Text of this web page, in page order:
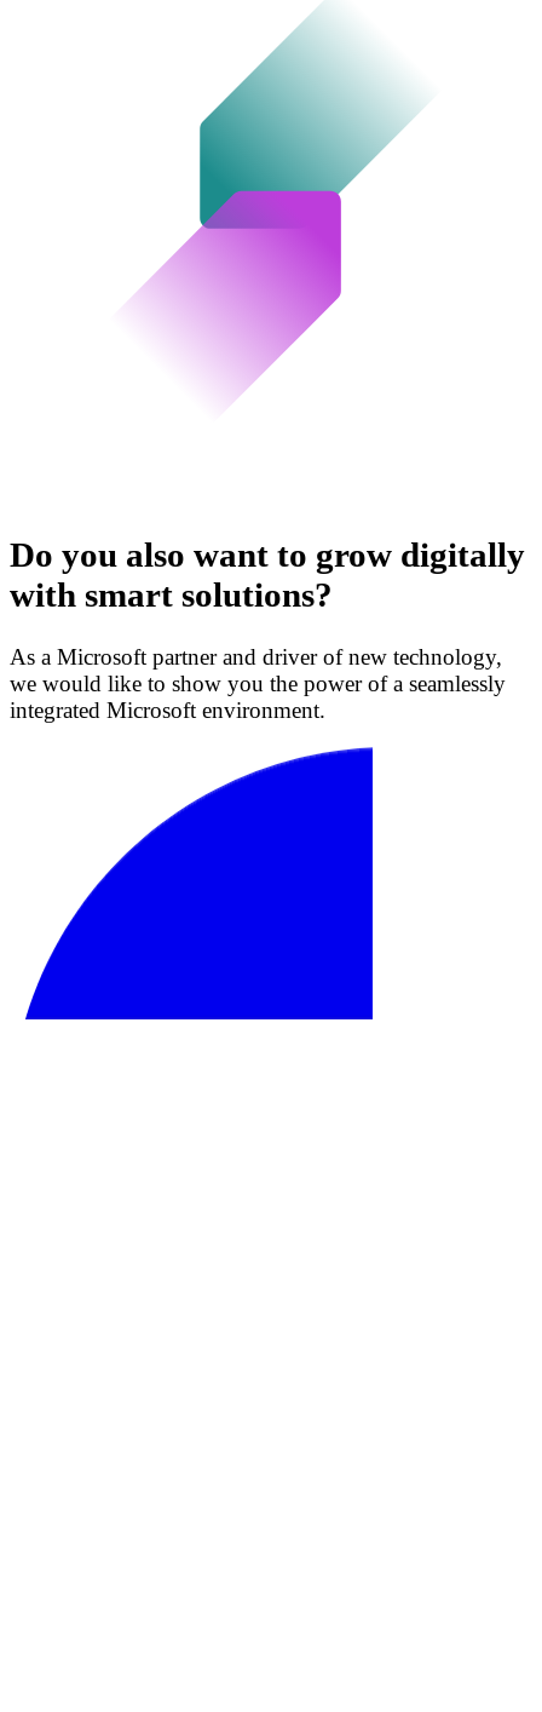
Do you also want to grow digitally
with smart solutions?
As a Microsoft partner and driver of new technology,
we would like to show you the power of a seamlessly
integrated Microsoft environment.